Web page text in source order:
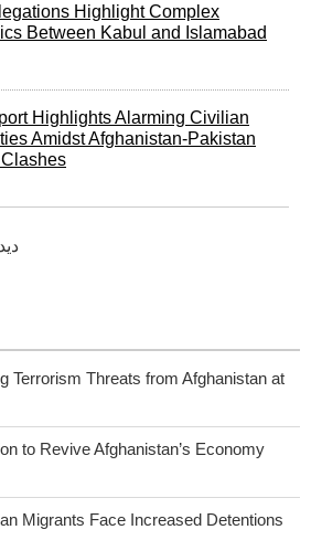
Highlight Complex
Between Kabul and Islamabad
Highlights Alarming Civilian
Amidst Afghanistan-Pakistan
Terrorism Threats from Afghanistan at
to Revive Afghanistan’s Economy
Migrants Face Increased Detentions